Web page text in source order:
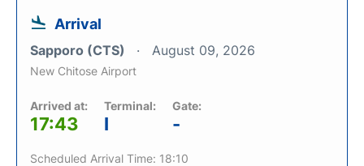
Arrival
Sapporo (CTS) August 09, 2026
New Chitose Airport
Arrived at:
17:43
Terminal:
I
Gate:
-
Scheduled Arrival Time: 18:10